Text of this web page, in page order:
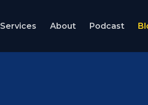
Services About Podcast